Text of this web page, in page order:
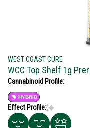
WEST COAST CURE
WCC Top Shelf 1g
Cannabinoid Profile:
HYBRID
Effect Profile: